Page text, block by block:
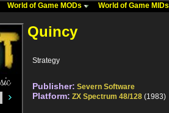
World of Game MODs World of Game
Quincy
Strategy
Publisher: Severn Software
Platform: ZX Spectrum 48/128 (1983)